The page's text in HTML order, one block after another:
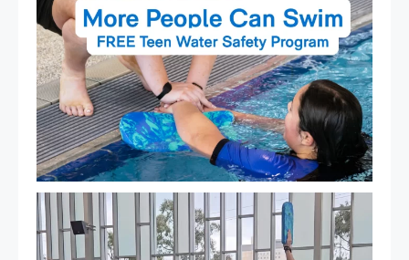
That`s not quite what we meant…
...
108 4